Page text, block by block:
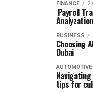
FINANCE 2
Payroll
Analyzation
BUSINESS
Choosing
Dubai
AUTOMOTIVE
tips for